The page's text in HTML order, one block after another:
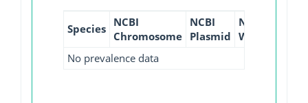
Species NCBI
Chromosome
NCBI
Plasmid
NCBI
WGS
No prevalence data